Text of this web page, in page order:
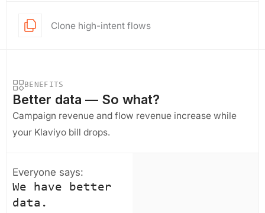
Clone high-intent flows
BENEFITS
Better data — So what?
Campaign revenue and flow revenue increase while
your Klaviyo bill drops.
Everyone says:
We have better
data.